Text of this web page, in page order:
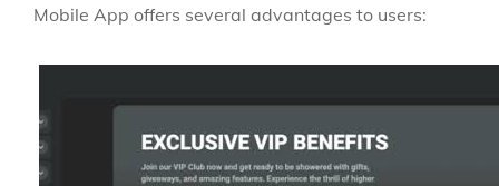
Mobile App offers several advantages to users: